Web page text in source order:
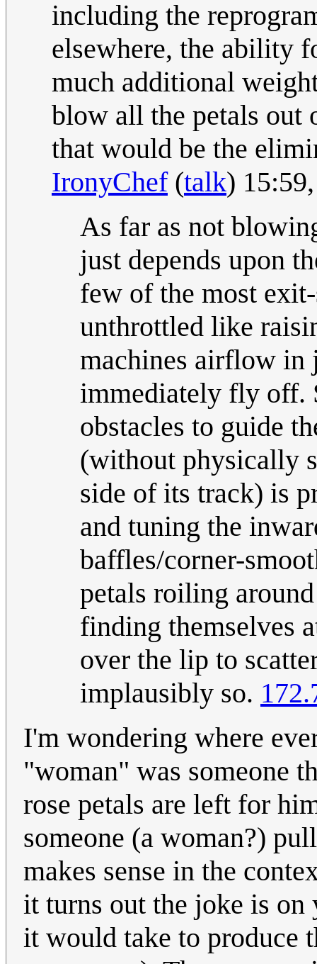
including the
elsewhere, the ability
much additional
blow all the petals out
that would be the
IronyChef(talk)
As far as not
just depends upon
few of the most
unthrottled like
machines airflow in
immediately fly off.
obstacles to guide
(without physically
side of its track) is
and tuning the
baffles/corner-
petals roiling
finding themselves
over the lip to
implausibly so.
I'm wondering where
"woman" was someone
rose petals are left for
someone (a woman?)
makes sense in the
it turns out the joke is on
it would take to produce